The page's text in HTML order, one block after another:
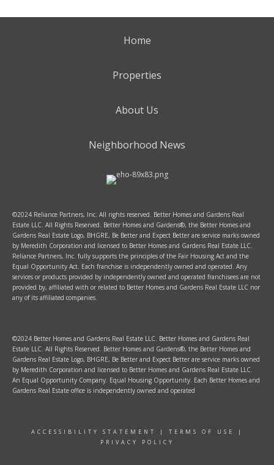
Home
Properties
About Us
Neighborhood News
©2024 Reliance Partners, Inc. All rights reserved. Better Homes and Gardens Real
Estate LLC. All Rights Reserved. Better Homes and Gardens®, the Better Homes and
Gardens Real Estate Logo, BHGRE, Be Better and Expect Better are service marks owned
by Meredith Corporation and licensed to Better Homes and Gardens Real Estate LLC.
Reliance Partners, Inc. fully supports the principles of the Fair Housing Act and the
Equal Opportunity Act. Each franchise is independently owned and operated. Any
services or products provided by independently owned and operated franchisees are not
provided by, affiliated with or related to Better Homes and Gardens Real Estate LLC nor
any of its affiliated companies.
©2024 Better Homes and Gardens Real Estate LLC. Better Homes and Gardens Real
Estate LLC. All Rights Reserved. Better Homes and Gardens®, the Better Homes and
Gardens Real Estate Logo, BHGRE, Be Better and Expect Better are service marks owned
by Meredith Corporation and licensed to Better Homes and Gardens Real Estate LLC.
An Equal Opportunity Company. Equal Housing Opportunity. Each Better Homes and
Gardens Real Estate office is independently owned and operated
ACCESSIBILITY STATEMENT | TERMS OF USE
|
PRIVACY POLICY